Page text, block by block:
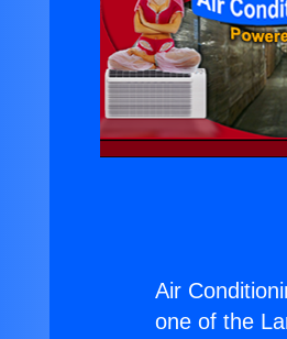
Air
one of the